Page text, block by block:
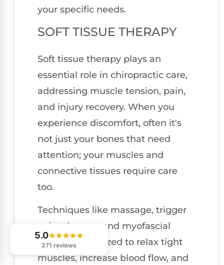
your specific needs.
SOFT TISSUE THERAPY
Soft tissue therapy plays an
essential role in chiropractic care,
addressing muscle tension, pain,
and injury recovery. When you
experience discomfort, often it's
not just your bones that need
attention; your muscles and
connective tissues require care
too.
Techniques like massage, trigger
point therapy, and myofascial
release are utilized to relax tight
muscles, increase blood flow, and
5.0
271 reviews